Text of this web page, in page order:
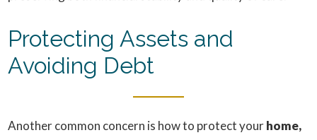
Protecting Assets and
Avoiding Debt
Another common concern is how to protect yourhome,